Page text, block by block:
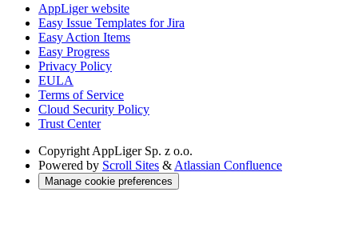
AppLiger website
Easy Issue Templates for Jira
Easy Action Items
Easy Progress
Privacy Policy
EULA
Terms of Service
Cloud Security Policy
Trust Center
Copyright AppLiger Sp. z o.o.
Powered by Scroll Sites & Atlassian Confluence
Manage cookie preferences